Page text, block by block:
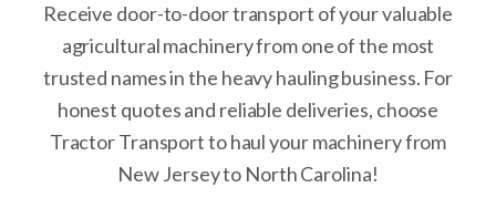
Receive door-to-door transport of your valuable
agricultural machinery from one of the most
trusted names in the heavy hauling business. For
honest quotes and reliable deliveries, choose
Tractor Transport to haul your machinery from
New Jersey to North Carolina!